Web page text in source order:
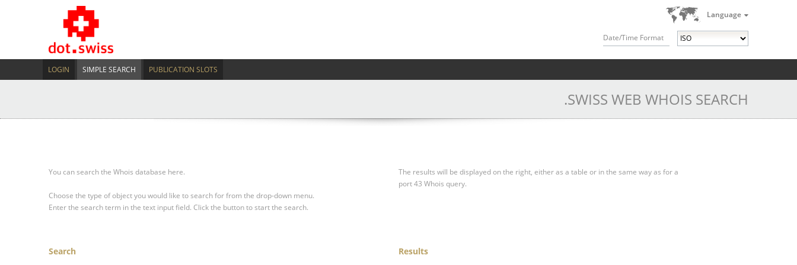
Language
Date/Time Format
LOGIN SIMPLE SEARCH PUBLICATION SLOTS
.SWISS WEB WHOIS SEARCH
You can search the Whois database here.
Choose the type of object you would like to search for from the drop-down menu.
Enter the search term in the text input field. Click the button to start the search.
The results will be displayed on the right, either as a table or in the same way as for a
port 43 Whois query.
Search Results